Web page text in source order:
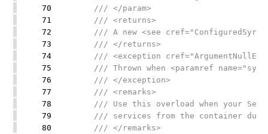
70
/// </param>
71
/// <returns>
72
/// A new <see
73
/// </returns>
74
/// <exception
75
/// Thrown when <paramref
76
/// </exception>
77
/// <remarks>
78
/// Use this overload when your
79
/// services from the container
80
/// </remarks>